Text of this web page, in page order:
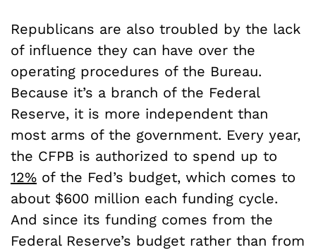
Republicans are also troubled by the lack
of influence they can have over the
operating procedures of the Bureau.
Because it’s a branch of the Federal
Reserve, it is more independent than
most arms of the government. Every year,
the CFPB is authorized to spend up to
12% of the Fed’s budget, which comes to
about $600 million each funding cycle.
And since its funding comes from the
Federal Reserve’s budget rather than from